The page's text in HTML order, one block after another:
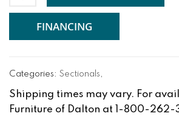
FINANCING
Categories: Sectionals,
Shipping times may vary. For
Furniture of Dalton at 1-800-262-